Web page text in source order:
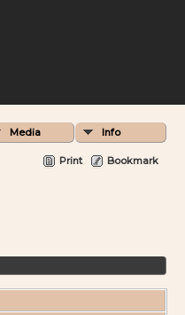
Media Info
Print Bookmark